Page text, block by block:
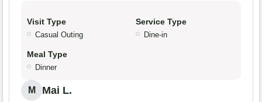
Visit Type
Casual Outing
Service Type
Dine-in
Meal Type
Dinner
M Mai L.